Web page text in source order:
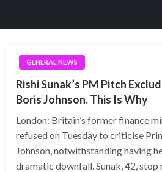
GENERAL NEWS
Rishi Sunak’s PM Pitch
Boris Johnson. This Is Why
London: Britain’s former finance
refused on Tuesday to criticise
Johnson, notwithstanding having
dramatic downfall. Sunak, 42, stop